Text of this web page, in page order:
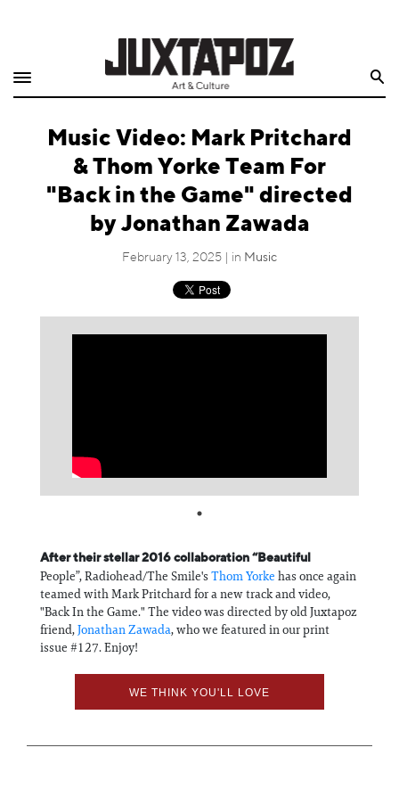
Shop
Quarterly
Archive
Juxtapoz
Music Video: Mark Pritchard
& Thom Yorke Team For
"Back in the Game" directed
by Jonathan Zawada
February 13, 2025 | in Music
After their stellar 2016 collaboration “Beautiful
People”, Radiohead/The Smile's Thom Yorke has once again
teamed with Mark Pritchard for a new track and video,
"Back In the Game." The video was directed by old Juxtapoz
friend,Jonathan Zawada, who we featured in our print
issue #127. Enjoy!
WE THINK YOU'LL LOVE